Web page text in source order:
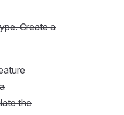
Create a
the